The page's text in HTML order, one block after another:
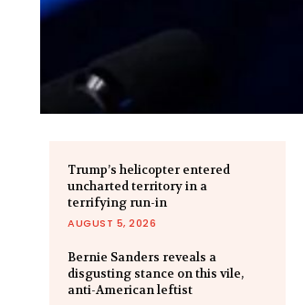
Trump’s helicopter entered
uncharted territory in a
terrifying run-in
AUGUST 5, 2026
Bernie Sanders reveals a
disgusting stance on this vile,
anti-American leftist